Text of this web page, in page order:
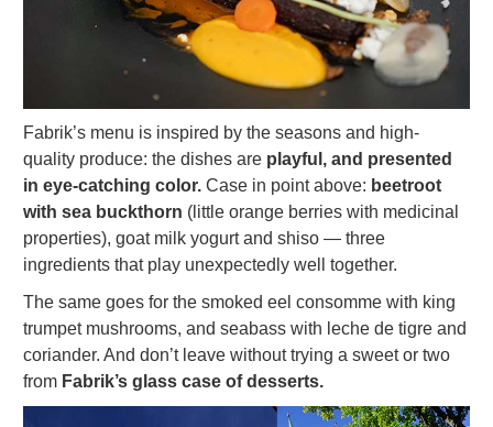
Fabrik’s menu is inspired by the seasons and high-
quality produce: the dishes are playful, and presented
in eye-catching color. Case in point above: beetroot
with sea buckthorn (little orange berries with medicinal
properties), goat milk yogurt and shiso — three
ingredients that play unexpectedly well together.
The same goes for the smoked eel consomme with king
trumpet mushrooms, and seabass with leche de tigre and
coriander. And don’t leave without trying a sweet or two
from Fabrik’s glass case of desserts.